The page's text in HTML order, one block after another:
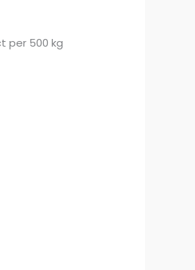
per 500 kg